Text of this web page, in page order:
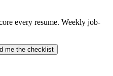
every resume. Weekly job-
me the checklist